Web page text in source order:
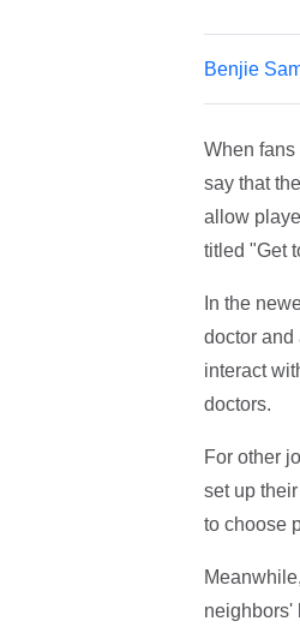
Benjie
When
say that
allow
titled "Get
In the
doctor and
interact
doctors.
For other
set up
to choose
neighbors'